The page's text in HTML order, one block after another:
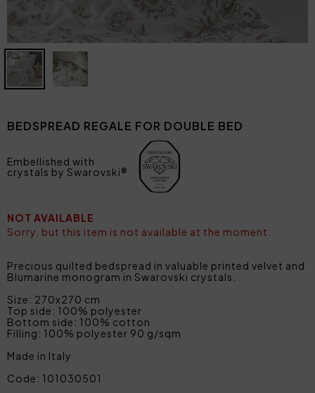
BEDSPREAD REGALE FOR DOUBLE BED
Embellished with
crystals by Swarovski®
NOT AVAILABLE
Sorry, but this item is not available at the moment.
Precious quilted bedspread in valuable printed velvet and
Blumarine monogram in Swarovski crystals.
Size: 270x270 cm
Top side: 100% polyester
Bottom side: 100% cotton
Filling: 100% polyester 90 g/sqm
Made in Italy
Code: 101030501